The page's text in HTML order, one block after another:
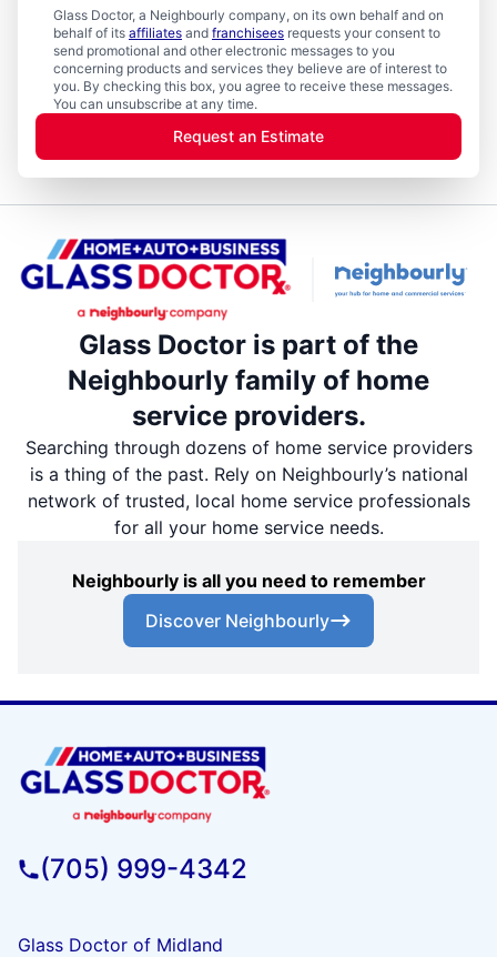
Glass Doctor, a Neighbourly company, on its own behalf and on
behalf of its affiliates and franchisees requests your consent to
send promotional and other electronic messages to you
concerning products and services they believe are of interest to
you. By checking this box, you agree to receive these messages.
You can unsubscribe at any time.
Request an Estimate
Glass Doctor is part of the
Neighbourly family of home
service providers.
Searching through dozens of home service providers
is a thing of the past. Rely on Neighbourly’s national
network of trusted, local home service professionals
for all your home service needs.
Neighbourly is all you need to remember
Discover Neighbourly
(705) 999-4342
Glass Doctor of Midland